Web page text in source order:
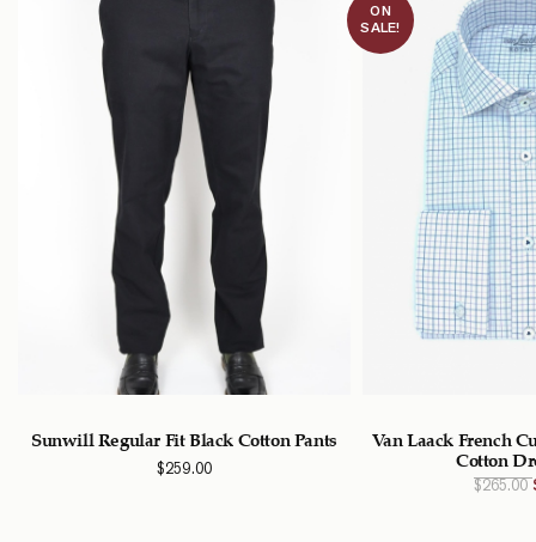
Sunwill Regular Fit Black Cotton Pants
$259.00
ON
SALE!
Van Laack French
Cotton
$265.00